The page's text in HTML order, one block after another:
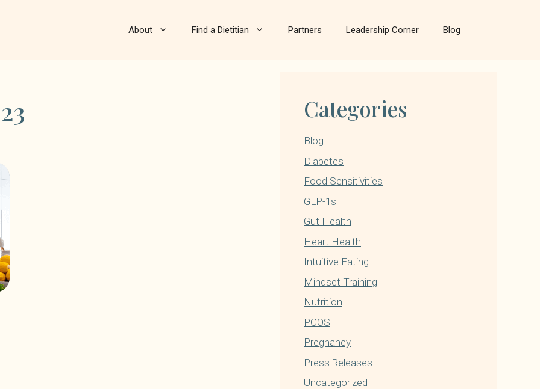
About Find a Dietitian Partners Leadership Corner Blog
Categories
Blog
Diabetes
Food Sensitivities
GLP-1s
Gut Health
Heart Health
Intuitive Eating
Mindset Training
Nutrition
PCOS
Pregnancy
Press Releases
Uncategorized